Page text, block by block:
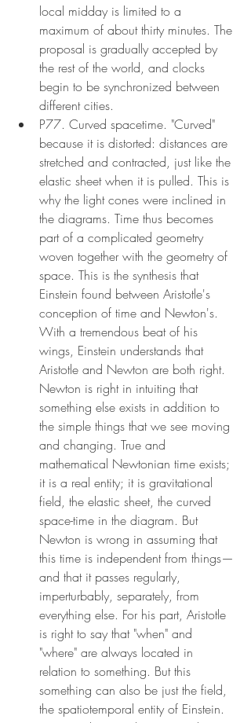
local midday is limited to a
maximum of about thirty minutes. The
proposal is gradually accepted by
the rest of the world, and clocks
begin to be synchronized between
different cities.
P77. Curved spacetime. "Curved"
because it is distorted: distances are
stretched and contracted, just like the
elastic sheet when it is pulled. This is
why the light cones were inclined in
the diagrams. Time thus becomes
part of a complicated geometry
woven together with the geometry of
space. This is the synthesis that
Einstein found between Aristotle's
conception of time and Newton's.
With a tremendous beat of his
wings, Einstein understands that
Aristotle and Newton are both right.
Newton is right in intuiting that
something else exists in addition to
the simple things that we see moving
and changing. True and
mathematical Newtonian time exists;
it is a real entity; it is gravitational
field, the elastic sheet, the curved
space-time in the diagram. But
Newton is wrong in assuming that
this time is independent from things—
and that it passes regularly,
imperturbably, separately, from
everything else. For his part, Aristotle
is right to say that "when" and
"where" are always located in
relation to something. But this
something can also be just the field,
the spatiotemporal entity of Einstein.